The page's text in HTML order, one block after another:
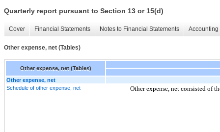
Quarterly report pursuant to Section 13 or 15(d)
Cover Financial Statements Notes to Financial Statements
Other expense, net (Tables)
Other expense, net (Tables)
Other expense, net
Schedule of other expense, net
Other expense, net consisted of